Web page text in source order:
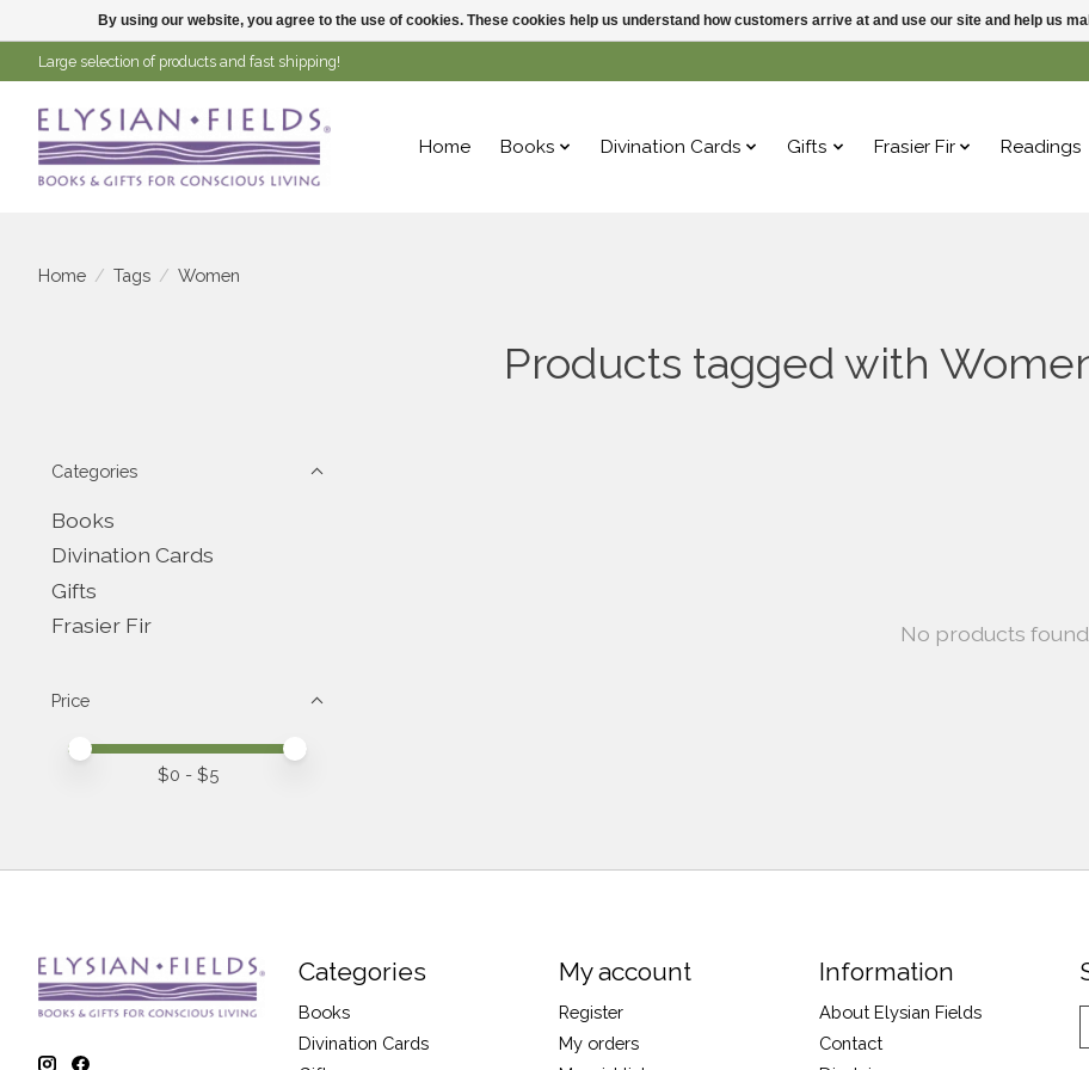
Large selection of products and fast shipping!
Home Books Divination Cards Gifts Frasier Fir Readings
Home / Tags / Women
Products tagged with
Categories
Books
Divination Cards
Gifts
Frasier Fir
Price
Price minimum value
Price maximum value
$0 - $5
No products found
Categories
Books
Divination Cards
My account
Register
My orders
Information
About Elysian Fields
Contact
By using our website, you agree to the use of cookies. These cookies help us understand how customers arrive at and use our site and help us